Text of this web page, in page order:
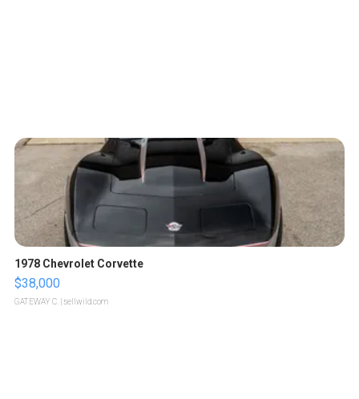
1978 Chevrolet Corvette
$38,000
GATEWAY C. | sellwild.com